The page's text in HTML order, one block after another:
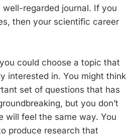
regarded journal. If you
then your scientific career
could choose a topic that
interested in. You might think
set of questions that has
but you don’t
will feel the same way. You
produce research that